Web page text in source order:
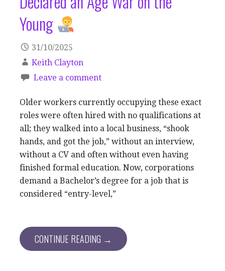
Young
31/10/2025
Keith Clayton
Leave a comment
Older workers currently occupying these exact
roles were often hired with no qualifications at
all; they walked into a local business, “shook
hands, and got the job,” without an interview,
without a CV and often without even having
finished formal education. Now, corporations
demand a Bachelor’s degree for a job that is
considered “entry-level,”
CONTINUE READING →